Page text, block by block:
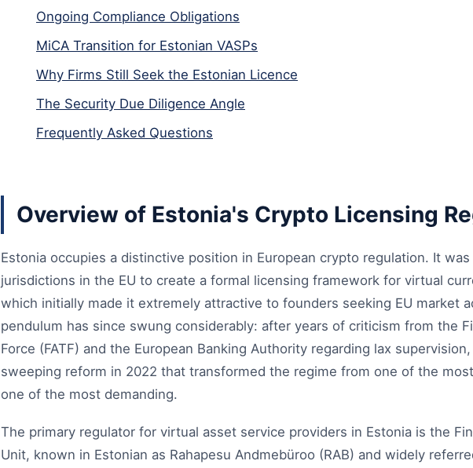
Ongoing Compliance Obligations
MiCA Transition for Estonian VASPs
Why Firms Still Seek the Estonian Licence
The Security Due Diligence Angle
Frequently Asked Questions
Overview of Estonia's Crypto Licensing
Estonia occupies a distinctive position in European crypto regulation. It
jurisdictions in the EU to create a formal licensing framework for virtual
which initially made it extremely attractive to founders seeking EU market
pendulum has since swung considerably: after years of criticism from the
Force (FATF) and the European Banking Authority regarding lax
sweeping reform in 2022 that transformed the regime from one of the
one of the most demanding.
The primary regulator for virtual asset service providers in Estonia is the
Unit, known in Estonian as Rahapesu Andmebüroo (RAB) and widely